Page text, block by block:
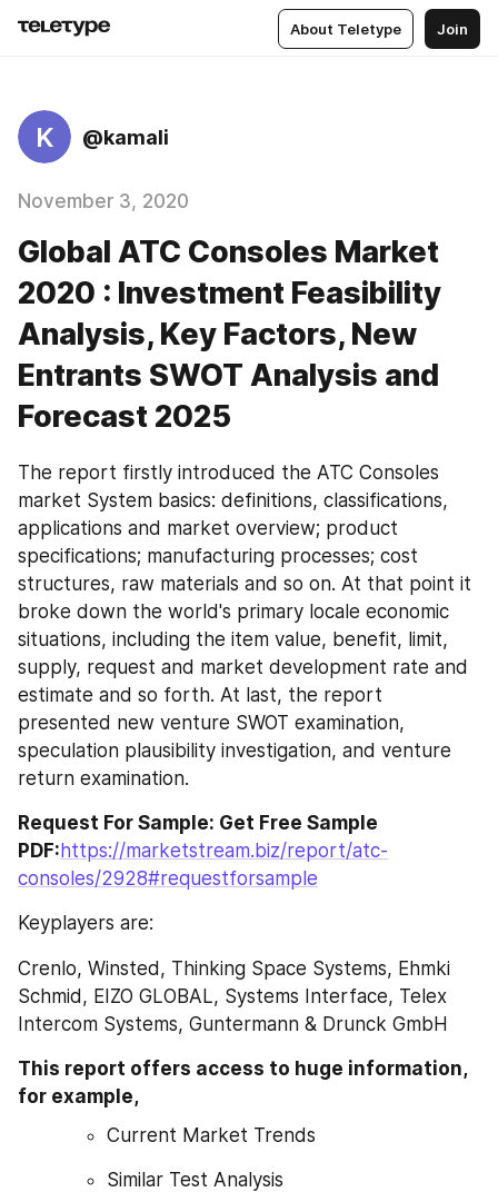
About Teletype Join
K @kamali
November 3, 2020
Global ATC Consoles Market
2020 : Investment Feasibility
Analysis, Key Factors, New
Entrants SWOT Analysis and
Forecast 2025
The report firstly introduced the ATC Consoles
market System basics: definitions, classifications,
applications and market overview; product
specifications; manufacturing processes; cost
structures, raw materials and so on. At that point it
broke down the world's primary locale economic
situations, including the item value, benefit, limit,
supply, request and market development rate and
estimate and so forth. At last, the report
presented new venture SWOT examination,
speculation plausibility investigation, and venture
return examination.
Request For Sample: Get Free Sample
PDF: https://marketstream.biz/report/atc-
consoles/2928#requestforsample
Keyplayers are:
Crenlo, Winsted, Thinking Space Systems, Ehmki
Schmid, EIZO GLOBAL, Systems Interface, Telex
Intercom Systems, Guntermann & Drunck GmbH
This report offers access to huge information,
for example,
Current Market Trends
Similar Test Analysis